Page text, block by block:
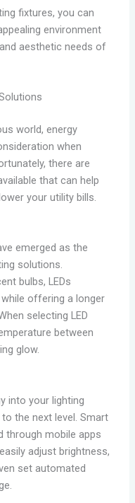
fixtures, you can
environment
aesthetic needs of
world, energy
when
there are
that can help
your utility bills.
emerged as the
solutions.
bulbs, LEDs
offering a longer
selecting LED
between
glow.
into your lighting
the next level. Smart
through mobile apps
adjust brightness,
set automated